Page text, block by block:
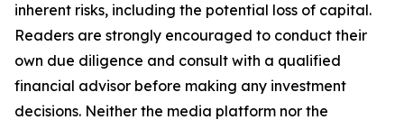
inherent risks, including the potential loss of capital.
Readers are strongly encouraged to conduct their
own due diligence and consult with a qualified
financial advisor before making any investment
decisions. Neither the media platform nor the